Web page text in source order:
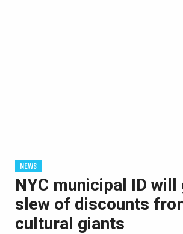
NEWS
NYC municipal ID will
slew of discounts
cultural giants